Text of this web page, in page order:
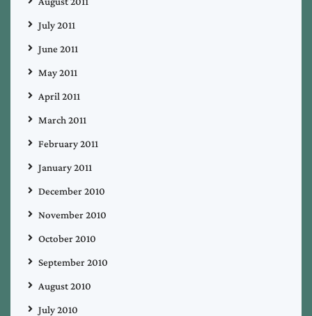
July 2011
June 2011
May 2011
April 2011
March 2011
February 2011
January 2011
December 2010
November 2010
October 2010
September 2010
August 2010
July 2010